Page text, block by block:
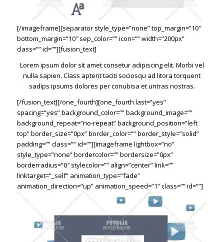
[/imageframe][separator style_type=”none” top_margin=”10″
bottom_margin=”10″ sep_color=”” icon=”” width=”200px”
class=”” id=””][fusion_text]
Lorem ipsum dolor sit amet consetur adipiscing elit. Morbi vel
nulla sapien. Class aptent taciti sociosqu ad litora torquent
sadips ipsums dolores per conubisa et untras nostras.
[/fusion_text][/one_fourth][one_fourth last=”yes”
spacing=”yes” background_color=”” background_image=””
background_repeat=”no-repeat” background_position=”left
top” border_size=”0px” border_color=”” border_style=”solid”
padding=”” class=”” id=””][imageframe lightbox=”no”
style_type=”none” bordercolor=”” bordersize=”0px”
borderradius=”0″ stylecolor=”” align=”center” link=””
linktarget=”_self” animation_type=”fade”
animation_direction=”up” animation_speed=”1″ class=”” id=””]